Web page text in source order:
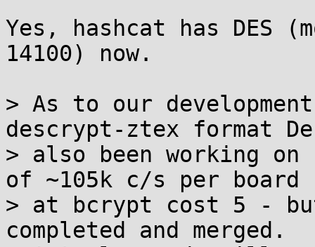
Yes, hashcat has DES
14100) now.
> As to our
descrypt-ztex format
> also been working
of ~105k c/s per board
> at bcrypt cost 5 -
completed and merged.